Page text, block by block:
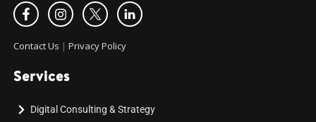
Contact Us | Privacy Policy
Services
Digital Consulting & Strategy